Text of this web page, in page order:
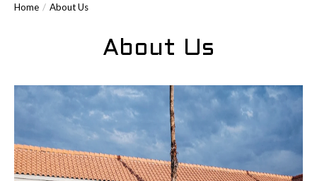
Home / About Us
About Us